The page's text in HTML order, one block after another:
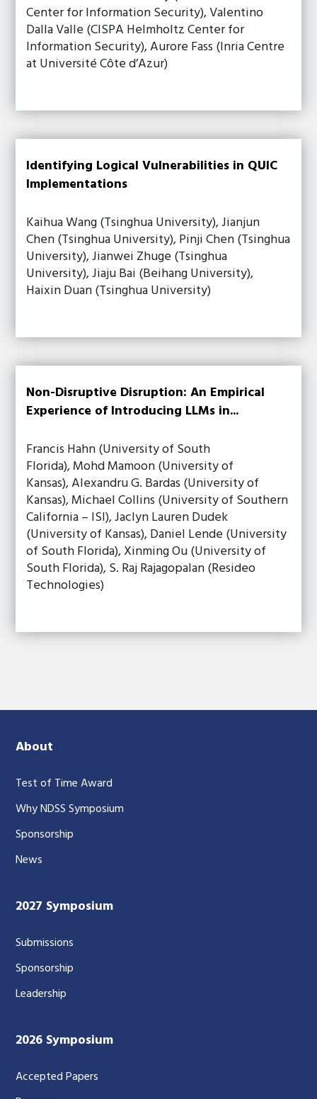
Center for Information Security), Valentino
Dalla Valle (CISPA Helmholtz Center for
Information Security), Aurore Fass (Inria Centre
at Université Côte d’Azur)
Identifying Logical Vulnerabilities in QUIC
Implementations
Kaihua Wang (Tsinghua University), Jianjun
Chen (Tsinghua University), Pinji Chen (Tsinghua
University), Jianwei Zhuge (Tsinghua
University), Jiaju Bai (Beihang University),
Haixin Duan (Tsinghua University)
Non-Disruptive Disruption: An Empirical
Experience of Introducing LLMs in...
Francis Hahn (University of South
Florida), Mohd Mamoon (University of
Kansas), Alexandru G. Bardas (University of
Kansas), Michael Collins (University of Southern
California – ISI), Jaclyn Lauren Dudek
(University of Kansas), Daniel Lende (University
of South Florida), Xinming Ou (University of
South Florida), S. Raj Rajagopalan (Resideo
Technologies)
About
Test of Time Award
Why NDSS Symposium
Sponsorship
News
2027 Symposium
Submissions
Sponsorship
Leadership
2026 Symposium
Accepted Papers